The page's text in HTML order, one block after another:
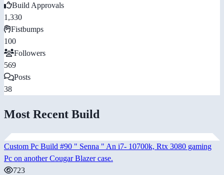
Build Approvals
1,330
Fistbumps
100
Followers
569
Posts
38
Most Recent Build
Custom Pc Build #90 " Senna " An i7- 10700k, Rtx 3080 gaming
Pc on another Cougar Blazer case.
723